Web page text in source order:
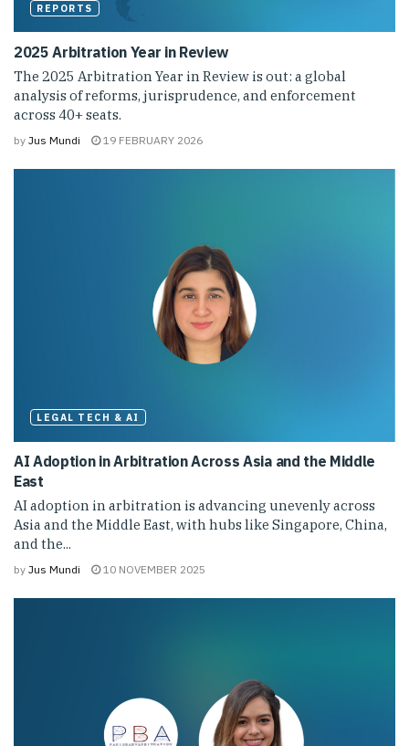
REPORTS
2025 Arbitration Year in Review
The 2025 Arbitration Year in Review is out: a global
analysis of reforms, jurisprudence, and enforcement
across 40+ seats.
by Jus Mundi 19 FEBRUARY 2026
LEGAL TECH & AI
AI Adoption in Arbitration Across Asia and the Middle
East
AI adoption in arbitration is advancing unevenly across
Asia and the Middle East, with hubs like Singapore, China,
and the...
by Jus Mundi 10 NOVEMBER 2025